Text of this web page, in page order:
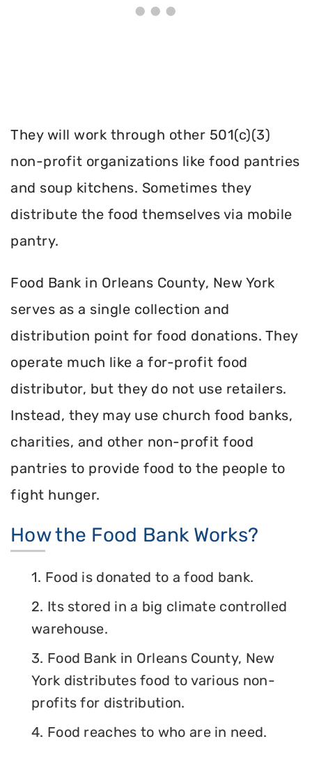
They will work through other 501(c)(3)
non-profit organizations like food pantries
and soup kitchens. Sometimes they
distribute the food themselves via mobile
pantry.
Food Bank in Orleans County, New York
serves as a single collection and
distribution point for food donations. They
operate much like a for-profit food
distributor, but they do not use retailers.
Instead, they may use church food banks,
charities, and other non-profit food
pantries to provide food to the people to
fight hunger.
How the Food Bank Works?
1. Food is donated to a food bank.
2. Its stored in a big climate controlled
warehouse.
3. Food Bank in Orleans County, New
York distributes food to various non-
profits for distribution.
4. Food reaches to who are in need.